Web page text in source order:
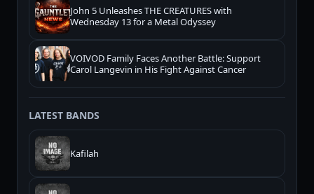
John 5 Unleashes THE CREATURES with
Wednesday 13 for a Metal Odyssey
VOIVOD Family Faces Another Battle: Support
Carol Langevin in His Fight Against Cancer
LATEST BANDS
Kafilah